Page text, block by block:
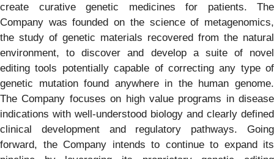
create curative genetic medicines for patients. The
Company was founded on the science of metagenomics,
the study of genetic materials recovered from the natural
environment, to discover and develop a suite of novel
editing tools potentially capable of correcting any type of
genetic mutation found anywhere in the human genome.
The Company focuses on high value programs in disease
indications with well-understood biology and clearly defined
clinical development and regulatory pathways. Going
forward, the Company intends to continue to expand its